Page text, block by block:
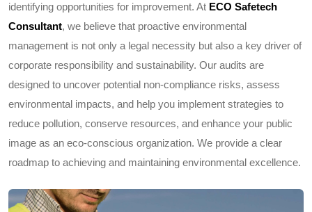
identifying opportunities for improvement. At ECO Safetech
Consultant, we believe that proactive environmental
management is not only a legal necessity but also a key driver of
corporate responsibility and sustainability. Our audits are
designed to uncover potential non-compliance risks, assess
environmental impacts, and help you implement strategies to
reduce pollution, conserve resources, and enhance your public
image as an eco-conscious organization. We provide a clear
roadmap to achieving and maintaining environmental excellence.